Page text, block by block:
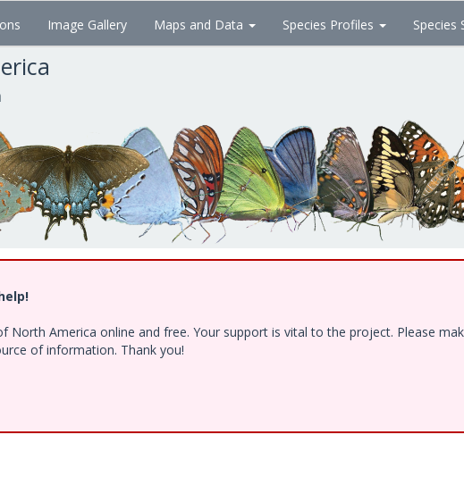
Image Gallery Maps and Data Species Profiles Species
America online and free. Your support is vital to the project. Please
of information. Thank you!